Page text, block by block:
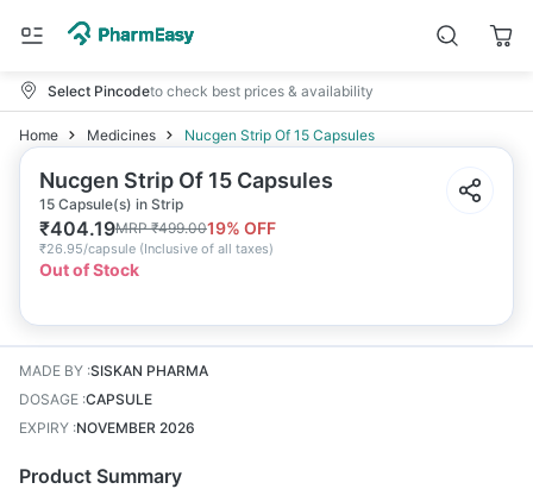
Select Pincodeto check best prices & availability
Home Medicines Nucgen Strip Of 15 Capsules
Nucgen Strip Of 15 Capsules
15 Capsule(s) in Strip
₹404.19MRP₹499.0019% OFF
₹26.95/capsule (Inclusive of all taxes)
Out of Stock
MADE BY :SISKAN PHARMA
DOSAGE :CAPSULE
EXPIRY :NOVEMBER 2026
Product Summary